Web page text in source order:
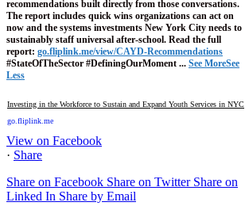
recommendations built directly from those conversations.
The report includes quick wins organizations can act on
now and the systems investments New York City needs to
sustainably staff universal after-school. Read the full
report: go.fliplink.me/view/CAYD-Recommendations
#StateOfTheSector #DefiningOurMoment ... See MoreSee
Less
Investing in the Workforce to Sustain and Expand Youth Services in NYC
go.fliplink.me
View on Facebook
· Share
Share on Facebook Share on Twitter Share on
Linked In Share by Email